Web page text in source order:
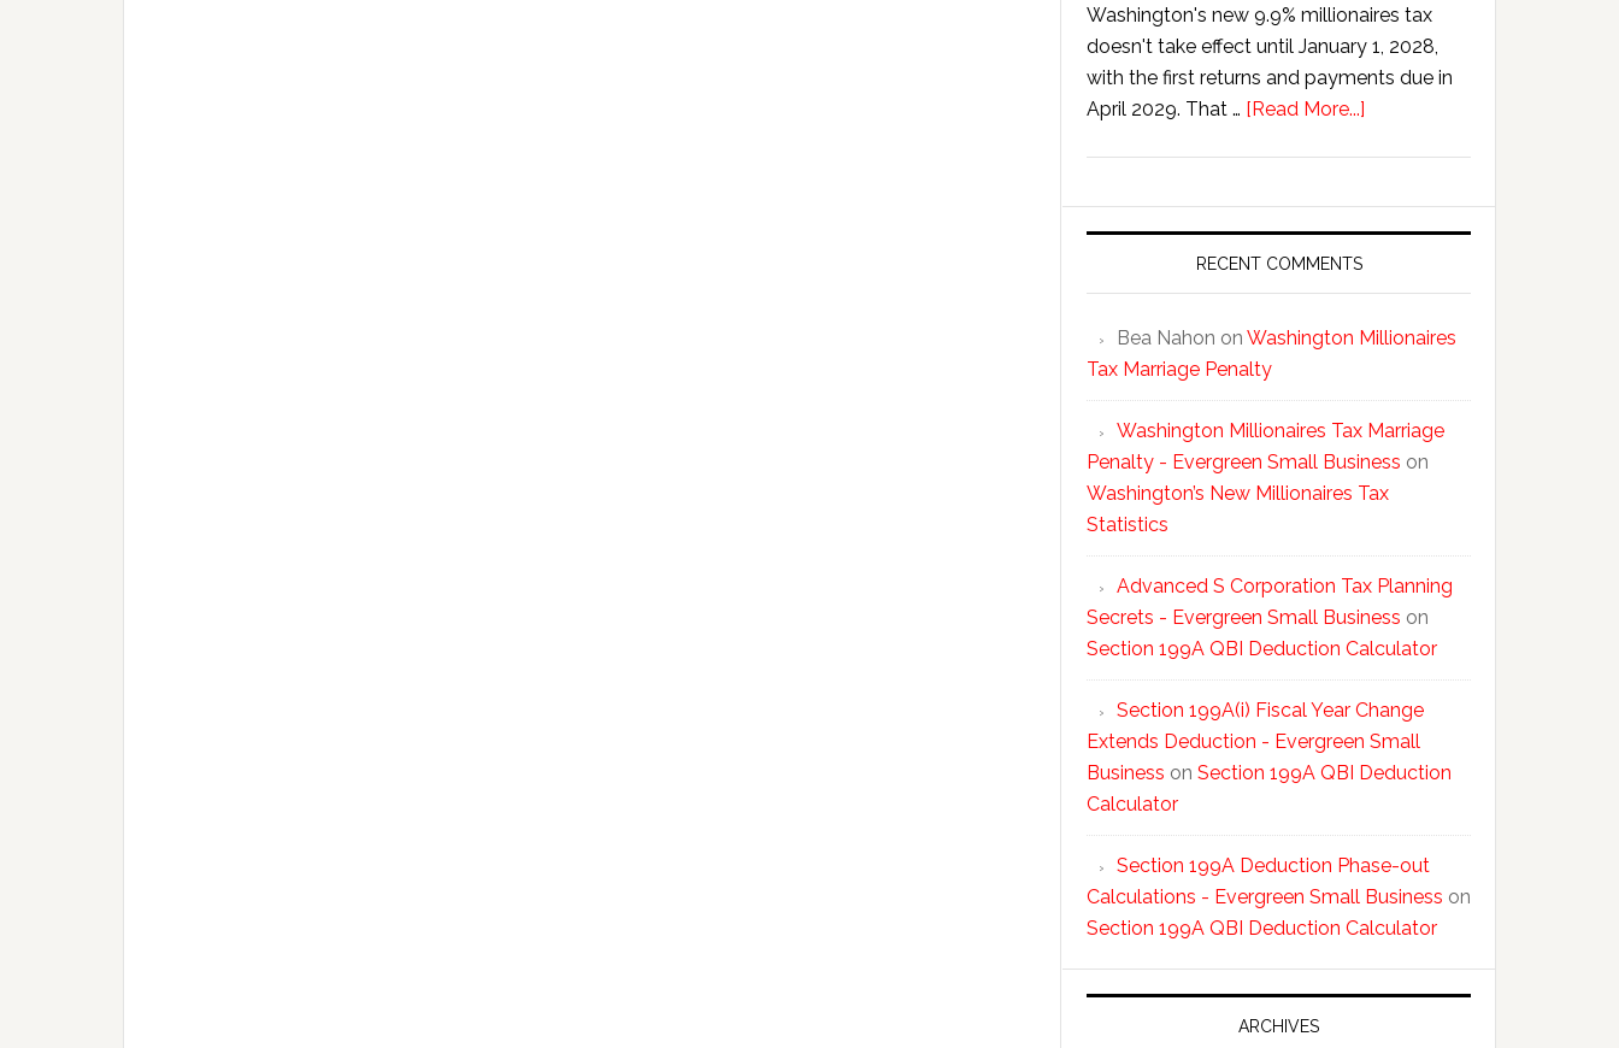
Washington's new 9.9% millionaires tax
doesn't take effect until January 1, 2028,
with the first returns and payments due in
April 2029. That … [Read More...]
Millionaires
Tax
RECENT COMMENTS
Bea Nahon on Washington Millionaires
Tax Marriage Penalty
Washington Millionaires Tax Marriage
Penalty - Evergreen Small Business on
Washington’s New Millionaires Tax
Statistics
Advanced S Corporation Tax Planning
Secrets - Evergreen Small Business on
Section 199A QBI Deduction Calculator
Section 199A(i) Fiscal Year Change
Extends Deduction - Evergreen Small
Business on Section 199A QBI Deduction
Calculator
Section 199A Deduction Phase-out
Calculations - Evergreen Small Business on
Section 199A QBI Deduction Calculator
ARCHIVES